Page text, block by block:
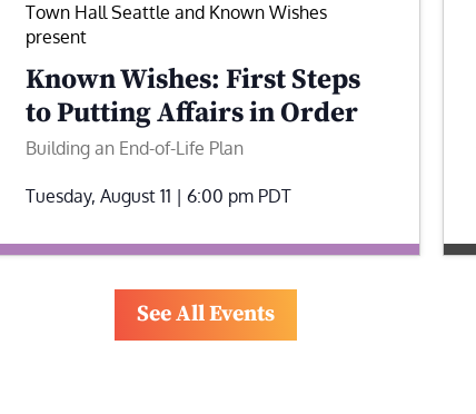
Town Hall Seattle and Known Wishes
present
Known Wishes: First Steps
to Putting Affairs in Order
Building an End-of-Life Plan
Tuesday, August 11 | 6:00 pm PDT
See All Events